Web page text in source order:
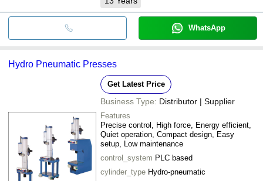
WhatsApp
Hydro Pneumatic Presses
Get Latest Price
Business Type: Distributor | Supplier
Features
Precise control, High force, Energy efficient,
Quiet operation, Compact design, Easy
setup, Low maintenance
control_system PLC based
cylinder_type Hydro-pneumatic